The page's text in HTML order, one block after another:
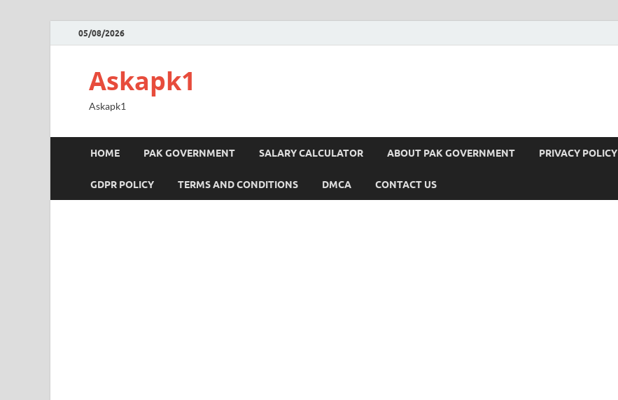
05/08/2026
Askapk1
Askapk1
HOME PAK GOVERNMENT SALARY CALCULATOR ABOUT PAK GOVERNMENT PRIVACY POLICY
GDPR POLICY TERMS AND CONDITIONS DMCA CONTACT US